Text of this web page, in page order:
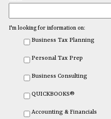
I'm looking for information on:
Business Tax Planning
Personal Tax Prep
Business Consulting
QUICKBOOKS®
Accounting & Financials